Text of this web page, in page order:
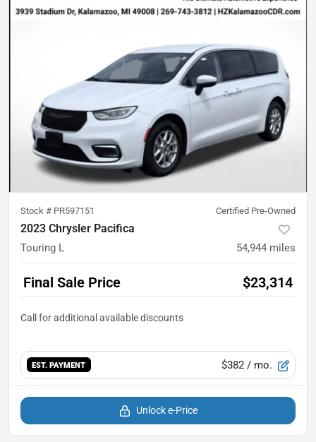
Stock # PR597151 Certified Pre-Owned
2023 Chrysler Pacifica
Touring L 54,944 miles
Final Sale Price $23,314
EST. PAYMENT $382 / mo.
Unlock e-Price